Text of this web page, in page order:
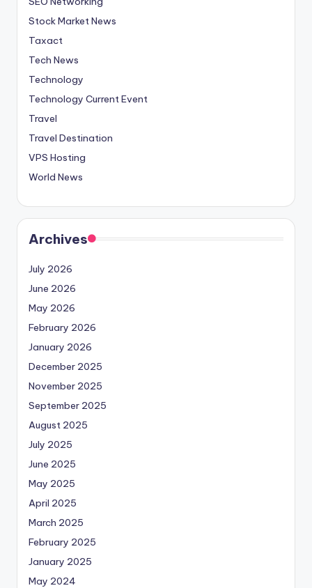
Stock Market News
Taxact
Tech News
Technology
Technology Current Event
Travel
Travel Destination
VPS Hosting
World News
Archives
July 2026
June 2026
May 2026
February 2026
January 2026
December 2025
November 2025
September 2025
August 2025
July 2025
June 2025
May 2025
April 2025
March 2025
February 2025
January 2025
May 2024